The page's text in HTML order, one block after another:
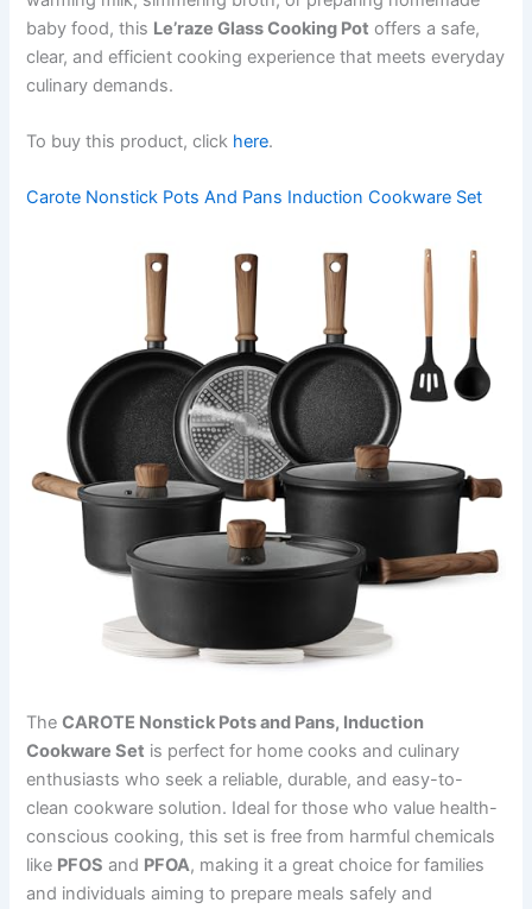
baby food, this Le’raze Glass Cooking Pot offers a safe,
clear, and efficient cooking experience that meets everyday
culinary demands.
To buy this product, click here.
Carote Nonstick Pots And Pans Induction Cookware Set
TheCAROTE Nonstick Pots and Pans, Induction
Cookware Set is perfect for home cooks and culinary
enthusiasts who seek a reliable, durable, and easy-to-
clean cookware solution. Ideal for those who value health-
conscious cooking, this set is free from harmful chemicals
like PFOS and PFOA, making it a great choice for families
and individuals aiming to prepare meals safely and